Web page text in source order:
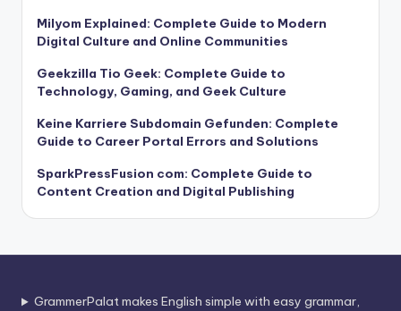
Milyom Explained: Complete Guide to Modern
Digital Culture and Online Communities
Geekzilla Tio Geek: Complete Guide to
Technology, Gaming, and Geek Culture
Keine Karriere Subdomain Gefunden: Complete
Guide to Career Portal Errors and Solutions
SparkPressFusion com: Complete Guide to
Content Creation and Digital Publishing
GrammerPalat makes English simple with easy grammar,